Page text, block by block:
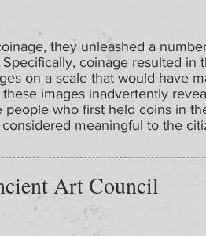
they unleashed a
coinage resulted in
on a scale that would have
images inadvertently
who first held coins in
meaningful to the
Art Council